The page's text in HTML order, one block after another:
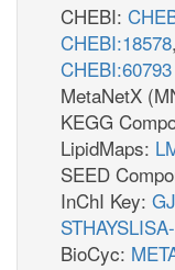
CHEBI:
CHEBI:18578,
CHEBI:60793
MetaNetX
KEGG
LipidMaps:
SEED
InChI Key:
BioCyc: